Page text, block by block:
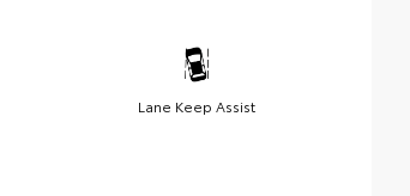
Lane Keep Assist